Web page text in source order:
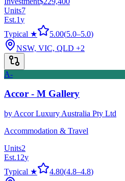
Units7
Est.1y
Typical ★
5.00(5.0–5.0)
NSW, VIC, QLD +2
A-
Accor - M Gallery
by Accor Luxury Australia Pty Ltd
Accommodation & Travel
Units2
Est.12y
Typical ★
4.80(4.8–4.8)